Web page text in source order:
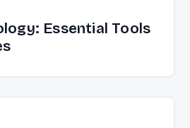
Essential Tools